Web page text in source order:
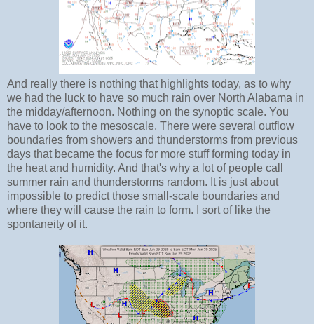
And really there is nothing that highlights today, as to why
we had the luck to have so much rain over North Alabama in
the midday/afternoon. Nothing on the synoptic scale. You
have to look to the mesoscale. There were several outflow
boundaries from showers and thunderstorms from previous
days that became the focus for more stuff forming today in
the heat and humidity. And that's why a lot of people call
summer rain and thunderstorms random. It is just about
impossible to predict those small-scale boundaries and
where they will cause the rain to form. I sort of like the
spontaneity of it.